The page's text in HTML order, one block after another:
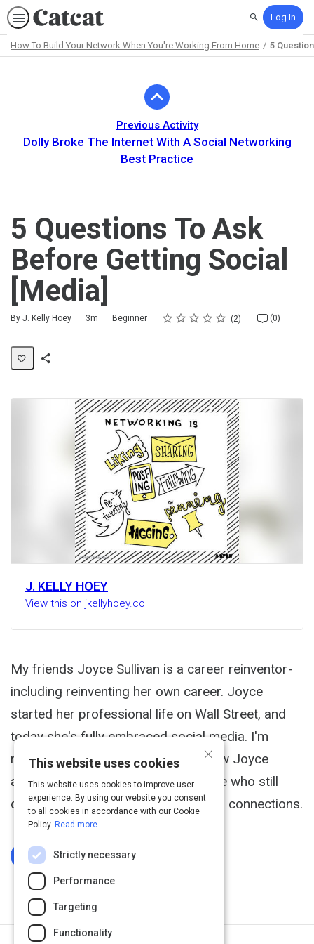
SearchLog In
How To Build Your Network When You're Working From Home 5
Previous Activity
Dolly Broke The Internet With A Social Networking
Best Practice
5 Questions To Ask
Before Getting Social
[Media]
By J. Kelly Hoey
Duration 3m
Difficulty Beginner Rating
1 star
2 stars
3 stars
4 stars
5 stars
Average rating: 5.0 2
2 reviews (0)
No comments
J. KELLY HOEY
View this on jkellyhoey.co
My friends Joyce Sullivan is a career reinventor -
including reinventing her own career. Joyce
started her professional life on Wall Street, and
today she's fully embraced social media. I'm
recommending this blog post on how Joyce
approaches social media, for anyone who still
doubts its ability to make meaningful connections.
Log In To Complete
×
This website uses cookies
This website uses cookies to improve user
experience. By using our website you consent
to all cookies in accordance with our Cookie
Policy. Read more
Strictly necessary
Performance
Targeting
Functionality